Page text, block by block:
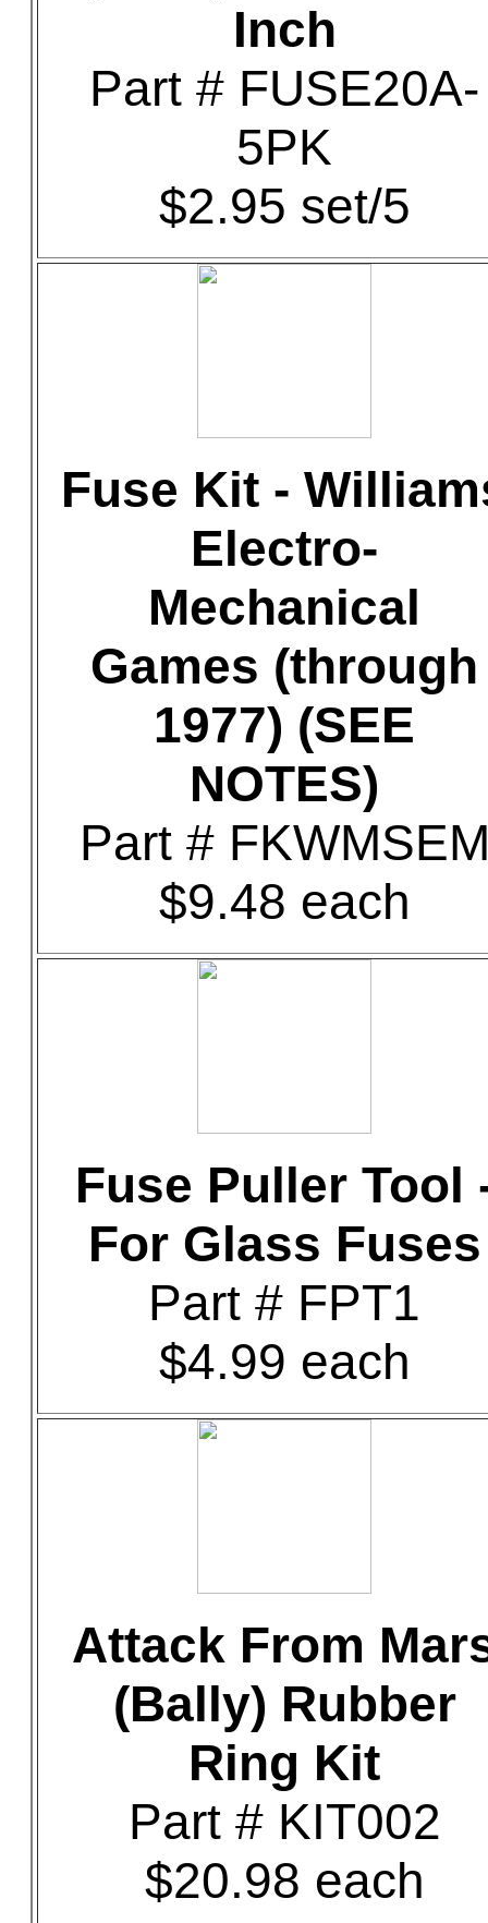
Inch
Part # FUSE20A-
5PK
$2.95 set/5
Fuse Kit -
Electro-
Mechanical
Games (through
1977) (SEE
NOTES)
Part #
$9.48 each
Fuse Puller Tool
For Glass Fuses
Part # FPT1
$4.99 each
Attack From
(Bally) Rubber
Ring Kit
Part # KIT002
$20.98 each